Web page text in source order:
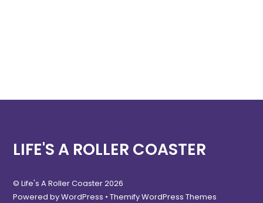
LIFE'S A ROLLER COASTER
©Life's A Roller Coaster2026
Powered byWordPress •Themify WordPress Themes